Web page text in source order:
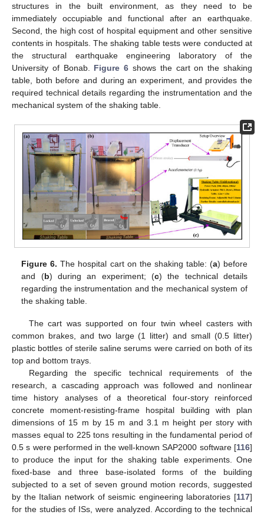
structures in the built environment, as they need to be
immediately occupiable and functional after an earthquake.
Second, the high cost of hospital equipment and other sensitive
contents in hospitals. The shaking table tests were conducted at
the structural earthquake engineering laboratory of the
University of Bonab. Figure 6 shows the cart on the shaking
table, both before and during an experiment, and provides the
required technical details regarding the instrumentation and the
mechanical system of the shaking table.
Figure 6. The hospital cart on the shaking table: (a) before
and (b) during an experiment; (c) the technical details
regarding the instrumentation and the mechanical system of
the shaking table.
The cart was supported on four twin wheel casters with
common brakes, and two large (1 litter) and small (0.5 litter)
plastic bottles of sterile saline serums were carried on both of its
top and bottom trays.
Regarding the specific technical requirements of the
research, a cascading approach was followed and nonlinear
time history analyses of a theoretical four-story reinforced
concrete moment-resisting-frame hospital building with plan
dimensions of 15 m by 15 m and 3.1 m height per story with
masses equal to 225 tons resulting in the fundamental period of
0.5 s were performed in the well-known SAP2000 software [116]
to produce the input for the shaking table experiments. One
fixed-base and three base-isolated forms of the building
subjected to a set of seven ground motion records, suggested
by the Italian network of seismic engineering laboratories [117]
for the studies of ISs, were analyzed. According to the technical